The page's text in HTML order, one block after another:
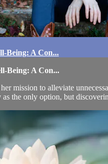
Being: A Con...
Being: A Con...
mission to alleviate
the only option, but